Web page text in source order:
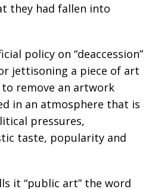
they had fallen into
policy on “deaccession”
jettisoning a piece of art
remove an artwork
in an atmosphere that is
pressures,
taste, popularity and
it “public art” the word